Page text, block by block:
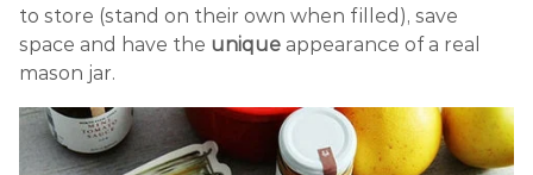
to store (stand on their own when filled), save
space and have the unique appearance of a real
mason jar.